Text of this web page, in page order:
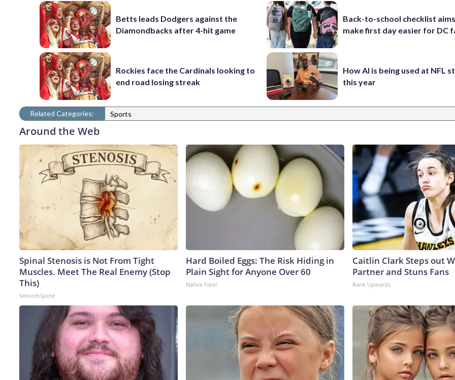
Betts leads Dodgers against the
Diamondbacks after 4-hit game
Rockies face the Cardinals looking to
end road losing streak
Back-to-school checklist
make first day easier for DC
How AI is being used at NFL
this year
Related Categories: Sports
Around the Web
Spinal Stenosis is Not From Tight
Muscles. Meet The Real Enemy (Stop
This)
SmoothSpine
Hard Boiled Eggs: The Risk Hiding in
Plain Sight for Anyone Over 60
Native Fiber
Caitlin Clark Steps out
Partner and Stuns Fans
Rank Upwards